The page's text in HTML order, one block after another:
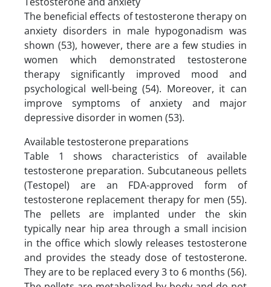
The beneficial effects of testosterone therapy on
anxiety disorders in male hypogonadism was
shown (53), however, there are a few studies in
women which demonstrated testosterone
therapy significantly improved mood and
psychological well-being (54). Moreover, it can
improve symptoms of anxiety and major
depressive disorder in women (53).
Available testosterone preparations
Table 1 shows characteristics of available
testosterone preparation. Subcutaneous pellets
(Testopel) are an FDA-approved form of
testosterone replacement therapy for men (55).
The pellets are implanted under the skin
typically near hip area through a small incision
in the office which slowly releases testosterone
and provides the steady dose of testosterone.
They are to be replaced every 3 to 6 months (56).